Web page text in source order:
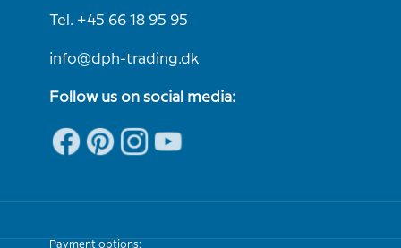
Tel. +45 66 18 95 95
info@dph-trading.dk
Follow us on social media:
Payment options: